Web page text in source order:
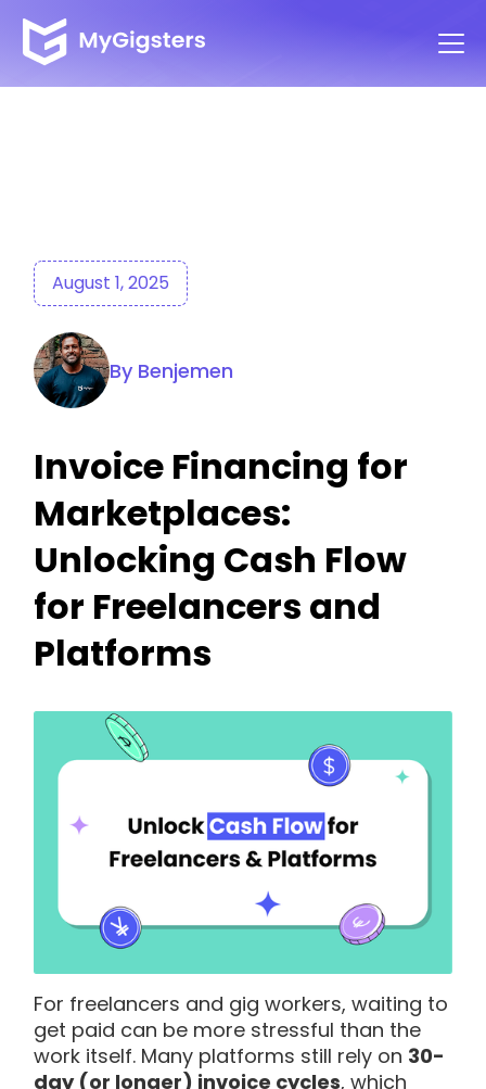
August 1, 2025
By Benjemen
Invoice Financing for
Marketplaces:
Unlocking Cash Flow
for Freelancers and
Platforms
For freelancers and gig workers, waiting to
get paid can be more stressful than the
work itself. Many platforms still rely on 30-
day (or longer) invoice cycles, which